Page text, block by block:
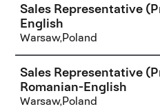
Sales Representative
English
Warsaw,Poland
Sales Representative
Romanian-English
Warsaw,Poland